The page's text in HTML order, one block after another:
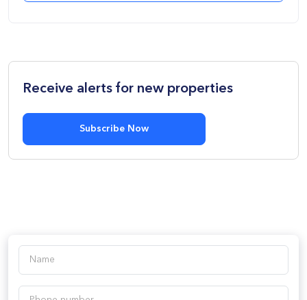
Receive alerts for new properties
Subscribe Now